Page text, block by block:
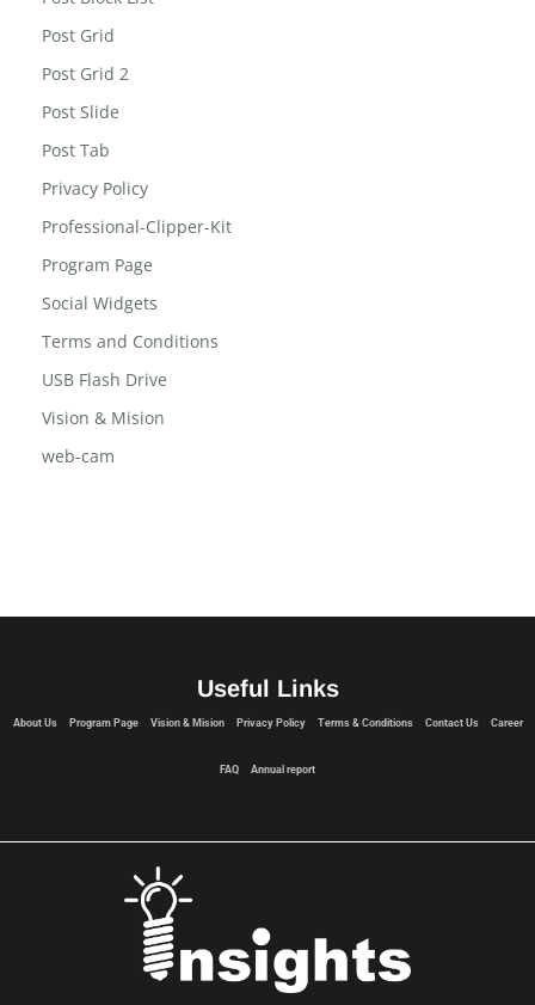
Post Grid
Post Grid 2
Post Slide
Post Tab
Privacy Policy
Professional-Clipper-Kit
Program Page
Social Widgets
Terms and Conditions
USB Flash Drive
Vision & Mision
web-cam
Useful Links
About Us Program Page Vision & Mision Privacy Policy Terms & Conditions Contact Us Career
FAQ Annual report